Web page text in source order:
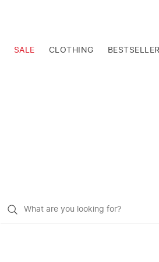
SALE CLOTHING
What